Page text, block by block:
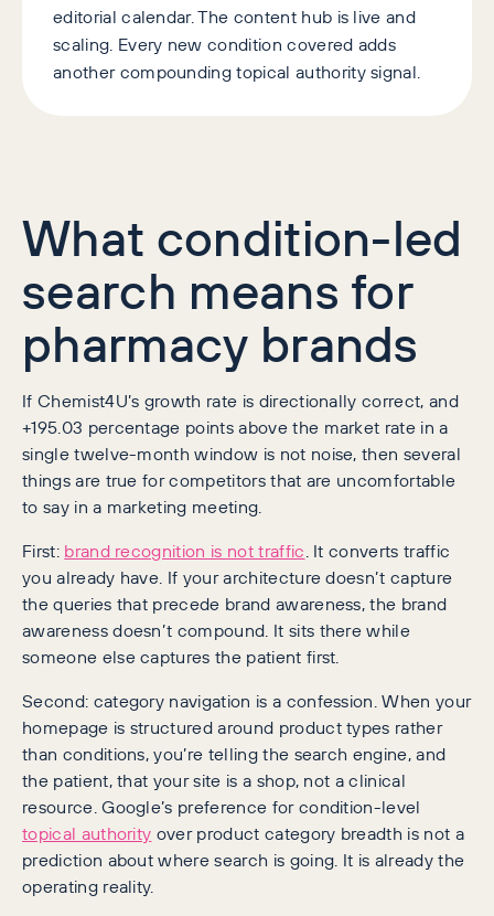
editorial calendar. The content hub is live and
scaling. Every new condition covered adds
another compounding topical authority signal.
What condition-led
search means for
pharmacy brands
If Chemist4U’s growth rate is directionally correct, and
+195.03 percentage points above the market rate in a
single twelve-month window is not noise, then several
things are true for competitors that are uncomfortable
to say in a marketing meeting.
First: brand recognition is not traffic. It converts traffic
you already have. If your architecture doesn’t capture
the queries that precede brand awareness, the brand
awareness doesn’t compound. It sits there while
someone else captures the patient first.
Second: category navigation is a confession. When your
homepage is structured around product types rather
than conditions, you’re telling the search engine, and
the patient, that your site is a shop, not a clinical
resource. Google’s preference for condition-level
topical authority over product category breadth is not a
prediction about where search is going. It is already the
operating reality.